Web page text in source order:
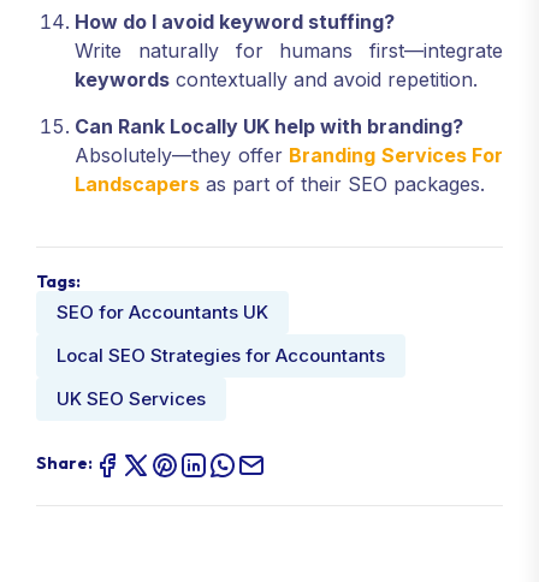
How do I avoid keyword stuffing?
Write naturally for humans first—integrate
keywords contextually and avoid repetition.
Can Rank Locally UK help with branding?
Absolutely—they offer Branding Services For
Landscapers as part of their SEO packages.
Tags:
SEO for Accountants UK
Local SEO Strategies for Accountants
UK SEO Services
Share: